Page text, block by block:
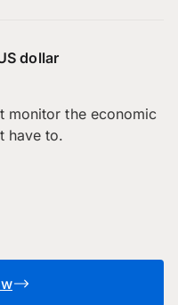
dollar
monitor the economic
have to.